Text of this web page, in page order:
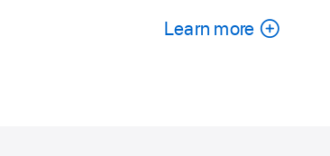
Learn more